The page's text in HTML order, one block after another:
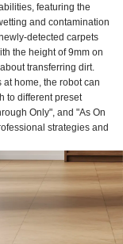
featuring the
and contamination
detected carpets
the height of 9mm on
transferring dirt.
home, the robot can
to different preset
Only", and "As On
strategies and